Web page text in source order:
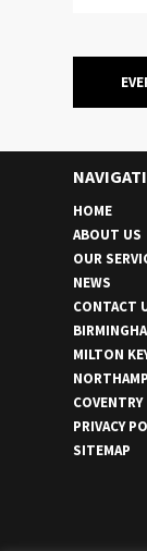
HOME
ABOUT US
OUR
NEWS
CONTACT
MILTON
COVENTRY
PRIVACY
SITEMAP